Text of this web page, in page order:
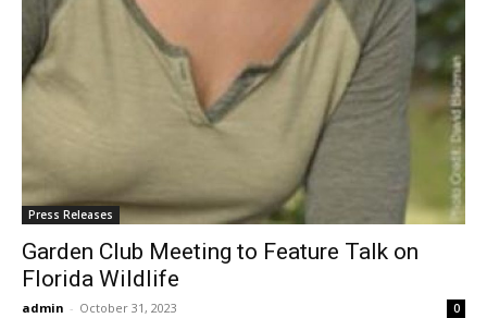
Press Releases
Garden Club Meeting to Feature Talk on
Florida Wildlife
admin - October 31, 2023 0